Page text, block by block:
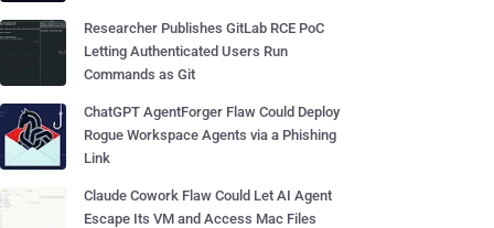
Researcher Publishes GitLab RCE PoC
Letting Authenticated Users Run
Commands as Git
ChatGPT AgentForger Flaw Could Deploy
Rogue Workspace Agents via a Phishing
Link
Claude Cowork Flaw Could Let AI Agent
Escape Its VM and Access Mac Files